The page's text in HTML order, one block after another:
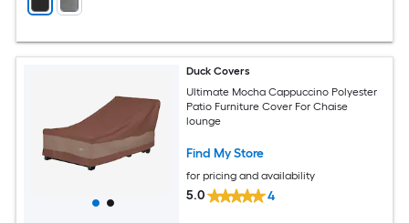
Duck Covers
Ultimate Mocha Cappuccino Polyester
Patio Furniture Cover For Chaise
lounge
Find My Store
for pricing and availability
5.0 4